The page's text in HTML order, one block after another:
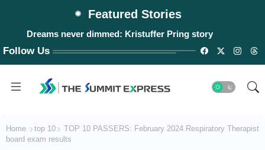
Featured Stories
Dreams never dimmed: Kristuffer Pring story
Follow Us
Home top 10
TOP 10 PASSERS: February 2024 Respiratory Therapist
board exam results